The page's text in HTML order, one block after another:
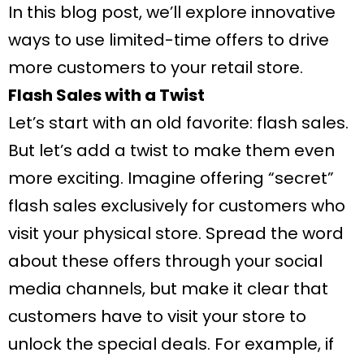
In this blog post, we’ll explore innovative
ways to use limited-time offers to drive
more customers to your retail store.
Flash Sales with a Twist
Let’s start with an old favorite: flash sales.
But let’s add a twist to make them even
more exciting. Imagine offering “secret”
flash sales exclusively for customers who
visit your physical store. Spread the word
about these offers through your social
media channels, but make it clear that
customers have to visit your store to
unlock the special deals. For example, if